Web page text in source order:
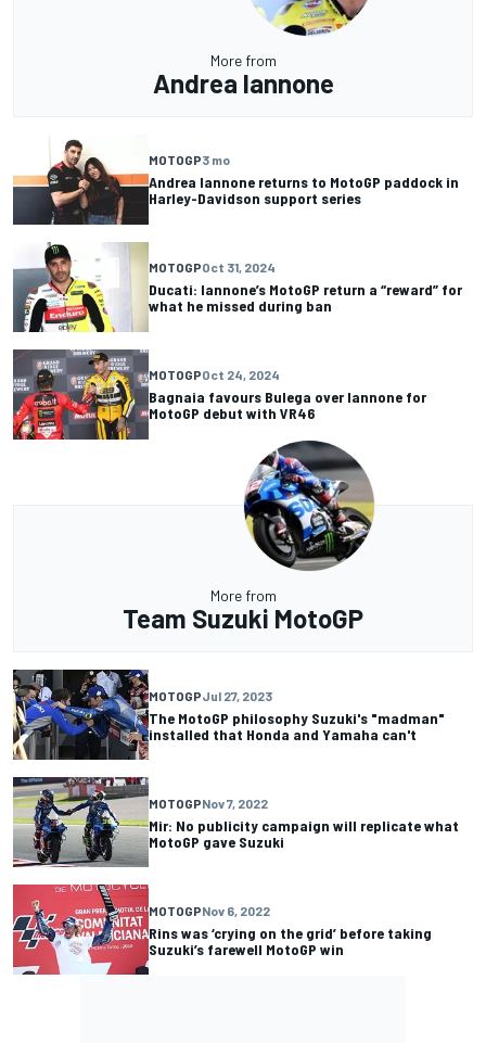
More from
Andrea Iannone
MOTOGP3 mo
Andrea Iannone returns to MotoGP paddock in
Harley-Davidson support series
MOTOGPOct 31, 2024
Ducati: Iannone’s MotoGP return a “reward” for
what he missed during ban
MOTOGPOct 24, 2024
Bagnaia favours Bulega over Iannone for
MotoGP debut with VR46
More from
Team Suzuki MotoGP
MOTOGPJul 27, 2023
The MotoGP philosophy Suzuki's "madman"
installed that Honda and Yamaha can't
MOTOGPNov 7, 2022
Mir: No publicity campaign will replicate what
MotoGP gave Suzuki
MOTOGPNov 6, 2022
Rins was ‘crying on the grid’ before taking
Suzuki’s farewell MotoGP win